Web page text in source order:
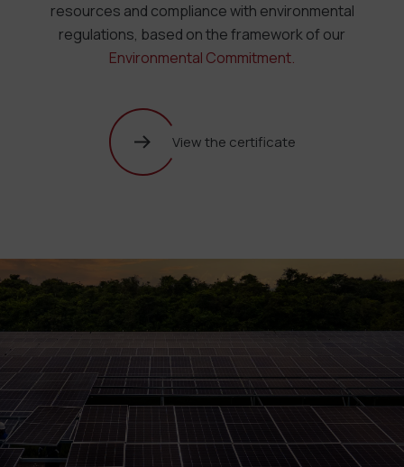
resources and compliance with environmental
regulations, based on the framework of our
Environmental Commitment.
View the certificate